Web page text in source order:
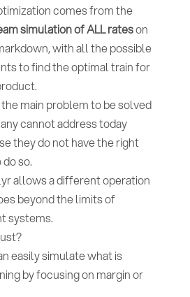
comes from the
simulation of ALL rateson
with all the possible
to find the optimal train for
the main problem to be solved
cannot address today
they do not have the right
so.
allows a different operation
beyond the limits of
systems.
easily simulate what is
by focusing on margin or